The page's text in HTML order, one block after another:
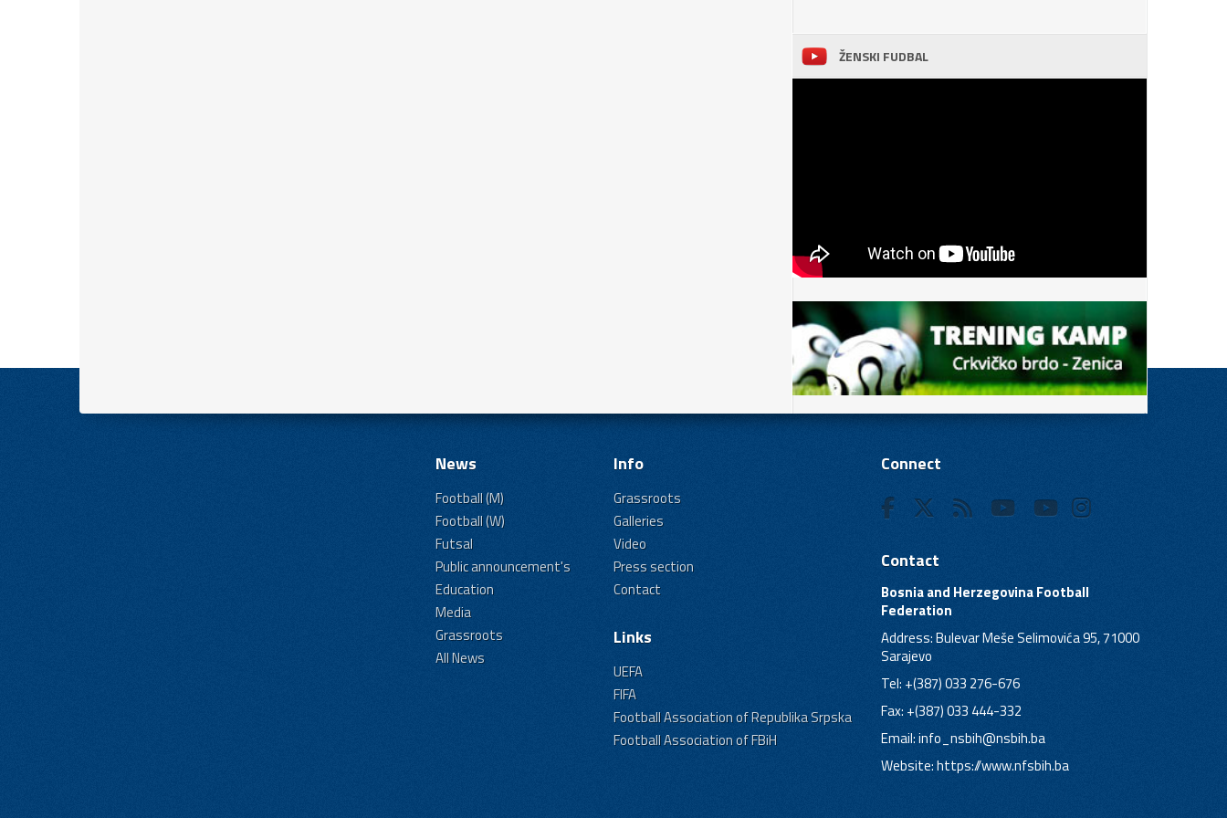
ŽENSKI FUDBAL
News
Football (M)
Football (W)
Futsal
Public announcement's
Education
Media
Grassroots
All News
Info
Grassroots
Galleries
Video
Press section
Contact
Links
UEFA
FIFA
Football Association of Republika Srpska
Football Association of FBiH
Connect
Contact
Bosnia and Herzegovina Football
Federation
Address: Bulevar Meše Selimovića 95, 71000
Sarajevo
Tel: +(387) 033 276-676
Fax: +(387) 033 444-332
Email:info_nsbih@nsbih.ba
Website: https://www.nfsbih.ba